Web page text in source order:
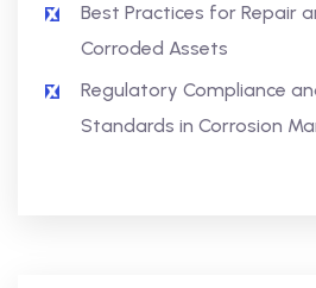
Best Practices for Repair
Corroded Assets
Regulatory Compliance
Standards in Corrosion